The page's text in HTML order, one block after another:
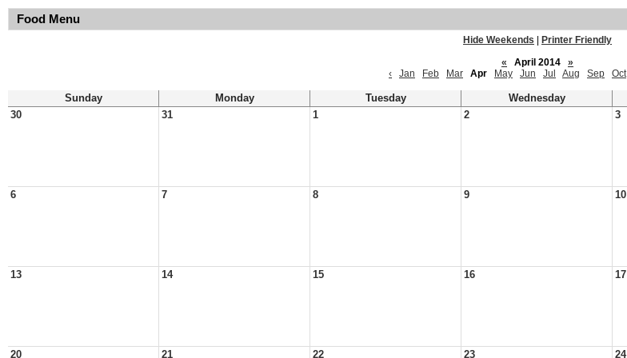
Food Menu
Hide Weekends
Printer Friendly
«
April 2014
»
‹
Jan Feb Mar Apr May Jun Jul Aug Sep Oct
Sunday Monday Tuesday Wednesday
30
31 1 2 3
6 7 8 9 10
13 14 15 16 17
20 21 22 23 24